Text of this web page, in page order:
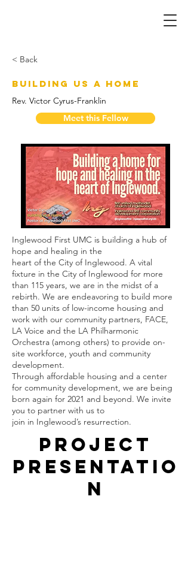
< Back
Building US A Home
Rev. Victor Cyrus-Franklin
Meet this Fellow
Inglewood First UMC is building a hub of
hope and healing in the
heart of the City of Inglewood. A vital
fixture in the City of Inglewood for more
than 115 years, we are in the midst of a
rebirth. We are endeavoring to build more
than 50 units of low-income housing and
work with our community partners, FACE,
LA Voice and the LA Philharmonic
Orchestra (among others) to provide on-
site workforce, youth and community
development.
Through affordable housing and a center
for community development, we are being
born again for 2021 and beyond. We invite
you to partner with us to
join in Inglewood’s resurrection.
Project
Presentatio
n